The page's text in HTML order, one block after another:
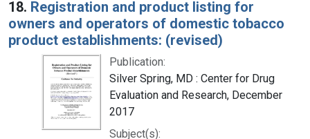
18. Registration and product listing for
owners and operators of domestic tobacco
product establishments: (revised)
Publication:
Silver Spring, MD : Center for Drug
Evaluation and Research, December
2017
Subject(s):